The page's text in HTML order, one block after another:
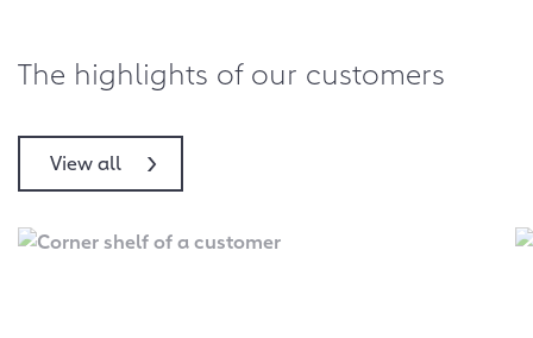
The highlights of our customers
View all